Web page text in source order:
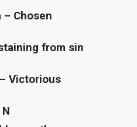
– Chosen
from sin
Victorious
N